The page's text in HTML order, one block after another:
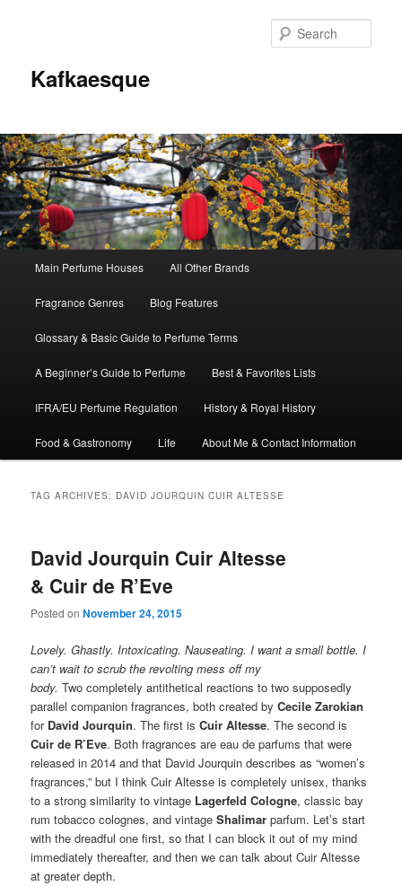
Kafkaesque
Skip
to
primary
content
Skip
to
secondary
content
Main Perfume Houses All Other Brands
Fragrance Genres Blog Features
Glossary & Basic Guide to Perfume Terms
A Beginner’s Guide to Perfume Best & Favorites Lists
IFRA/EU Perfume Regulation History & Royal History
Food & Gastronomy Life About Me & Contact Information
TAG ARCHIVES: DAVID JOURQUIN CUIR ALTESSE
David Jourquin Cuir Altesse
& Cuir de R’Eve
Posted onNovember 24, 2015
Lovely. Ghastly. Intoxicating. Nauseating. I want a small bottle. I
can’t wait to scrub the revolting mess off my
body.Two completely antithetical reactions to two supposedly
parallel companion fragrances, both created byCecile Zarokian
for David Jourquin. The first isCuir Altesse. The second is
Cuir de R’Eve. Both fragrances are eau de parfums that were
released in 2014 and that David Jourquin describes as “women’s
fragrances,” but I think Cuir Altesse is completely unisex, thanks
to a strong similarity to vintage Lagerfeld Cologne, classic bay
rum tobacco colognes, and vintageShalimarparfum. Let’s start
with the dreadful one first, so that I can block it out of my mind
immediately thereafter, and then we can talk about Cuir Altesse
at greater depth.